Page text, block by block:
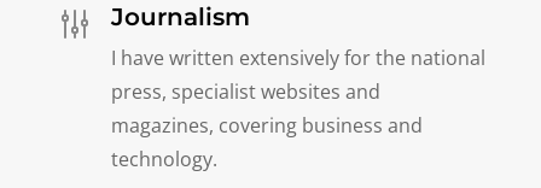
g Journalism
I have written extensively for the national
press, specialist websites and
magazines, covering business and
technology.